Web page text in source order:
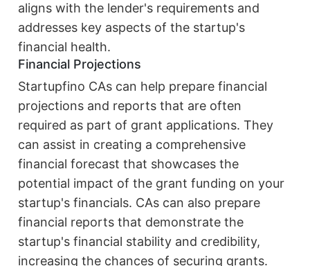
aligns with the lender's requirements and
addresses key aspects of the startup's
financial health.
Financial Projections
Startupfino CAs can help prepare financial
projections and reports that are often
required as part of grant applications. They
can assist in creating a comprehensive
financial forecast that showcases the
potential impact of the grant funding on your
startup's financials. CAs can also prepare
financial reports that demonstrate the
startup's financial stability and credibility,
increasing the chances of securing grants.